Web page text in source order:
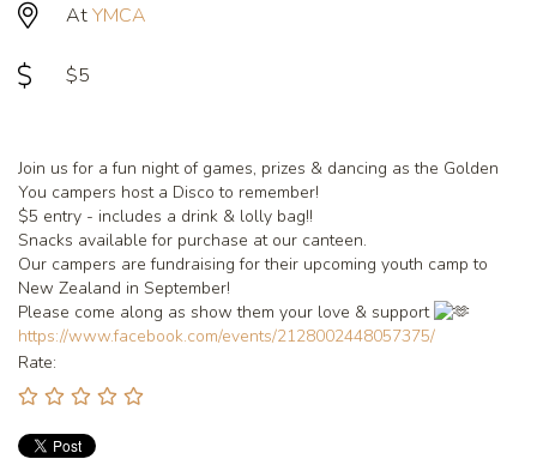
AtYMCA
$5
Join us for a fun night of games, prizes & dancing as the Golden
You campers host a Disco to remember!
$5 entry - includes a drink & lolly bag!!
Snacks available for purchase at our canteen.
Our campers are fundraising for their upcoming youth camp to
New Zealand in September!
Please come along as show them your love & support
https://www.facebook.com/events/2128002448057375/
Rate: